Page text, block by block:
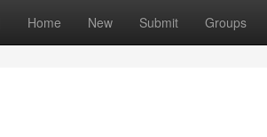
Home New Submit Groups